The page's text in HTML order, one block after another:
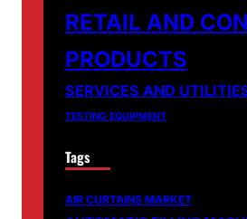
RETAIL AND
PRODUCTS
SERVICES AND
TESTING EQUIPMENT
Tags
AIR CURTAINS MARKET